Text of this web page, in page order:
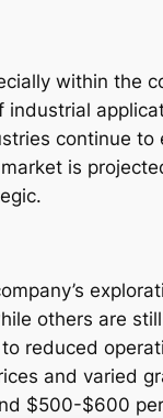
within the
continue
is
others are
reduced
and varied
$500-$600